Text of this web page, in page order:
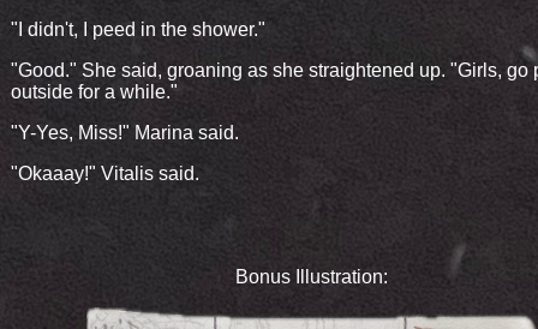
"I didn't, I peed in the shower."
"Good." She said, groaning as she straightened up. "Girls, go
outside for a while."
"Y-Yes, Miss!" Marina said.
"Okaaay!" Vitalis said.
Bonus Illustration: